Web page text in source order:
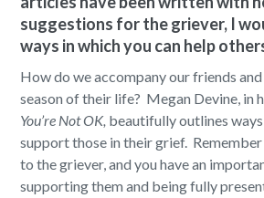
suggestions for the griever, I
ways in which you can help
How do we accompany our friends
season of their life? Megan Devine, in
You’re Not OK, beautifully outlines
support those in their grief.
to the griever, and you have an
supporting them and being fully